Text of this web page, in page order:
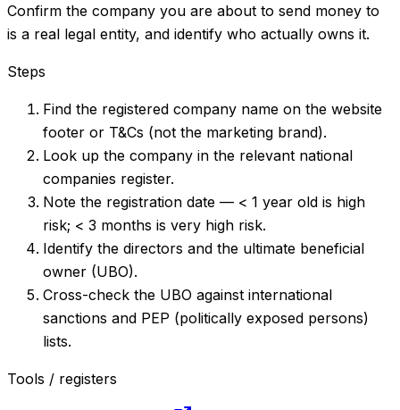
Confirm the company you are about to send money to
is a real legal entity, and identify who actually owns it.
Steps
Find the registered company name on the website
footer or T&Cs (not the marketing brand).
Look up the company in the relevant national
companies register.
Note the registration date — < 1 year old is high
risk; < 3 months is very high risk.
Identify the directors and the ultimate beneficial
owner (UBO).
Cross-check the UBO against international
sanctions and PEP (politically exposed persons)
lists.
Tools / registers